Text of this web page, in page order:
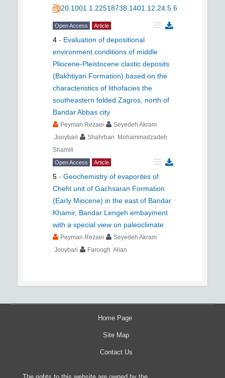
20.1001.1.22518738.1401.12.24.5.6
Open Access Article
4 - Evaluation of depositional
environment conditions of middle
Pliocene-Pleistocene clastic deposits
(Bakhtiyari Formation) based on the
characteristics of lithofacies the
southeastern folded Zagros, north of
Bandar Abbas city
Peyman Rezaei
Seyedeh Akram
Jooybari
Shahrban Mohammadzadeh
Shamili
Open Access Article
5 - Geochemistry of evaporites of
Chehl unit of Gachsaran Formation
(Early Miocene) in the east of Bandar
Khamir, Bandar Lengeh embayment
with a special view on paleoclimate
Peyman Rezaei
Seyedeh Akram
Jooybari
Faroogh Alian
Home Page
Site Map
Contact Us